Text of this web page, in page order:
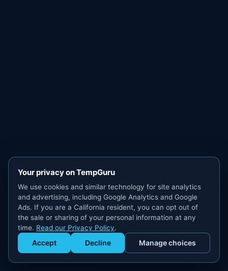
Get Staffed
powered by Calendly
Your privacy on TempGuru
We use cookies and similar technology for site analytics
and advertising, including Google Analytics and Google
Ads. If you are a California resident, you can opt out of
the sale or sharing of your personal information at any
time. Read our Privacy Policy.
Accept Decline Manage choices